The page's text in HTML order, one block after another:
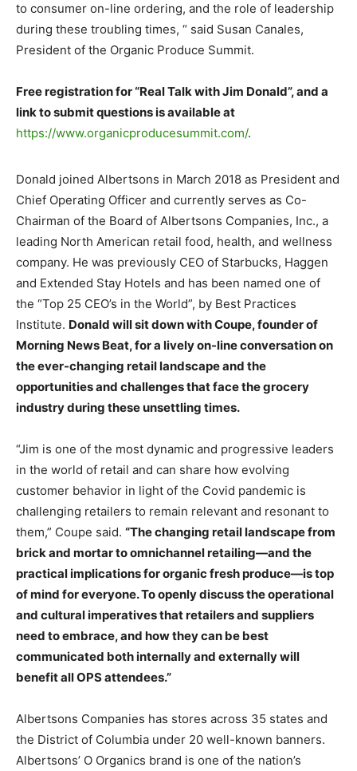
to consumer on-line ordering, and the role of leadership
during these troubling times, “ said Susan Canales,
President of the Organic Produce Summit.
Free registration for “Real Talk with Jim Donald”, and a
link to submit questions is available at
https://www.organicproducesummit.com/.
Donald joined Albertsons in March 2018 as President and
Chief Operating Officer and currently serves as Co-
Chairman of the Board of Albertsons Companies, Inc., a
leading North American retail food, health, and wellness
company. He was previously CEO of Starbucks, Haggen
and Extended Stay Hotels and has been named one of
the “Top 25 CEO’s in the World”, by Best Practices
Institute. Donald will sit down with Coupe, founder of
Morning News Beat, for a lively on-line conversation on
the ever-changing retail landscape and the
opportunities and challenges that face the grocery
industry during these unsettling times.
“Jim is one of the most dynamic and progressive leaders
in the world of retail and can share how evolving
customer behavior in light of the Covid pandemic is
challenging retailers to remain relevant and resonant to
them,” Coupe said. “The changing retail landscape from
brick and mortar to omnichannel retailing—and the
practical implications for organic fresh produce—is top
of mind for everyone. To openly discuss the operational
and cultural imperatives that retailers and suppliers
need to embrace, and how they can be best
communicated both internally and externally will
benefit all OPS attendees.”
Albertsons Companies has stores across 35 states and
the District of Columbia under 20 well-known banners.
Albertsons’ O Organics brand is one of the nation’s